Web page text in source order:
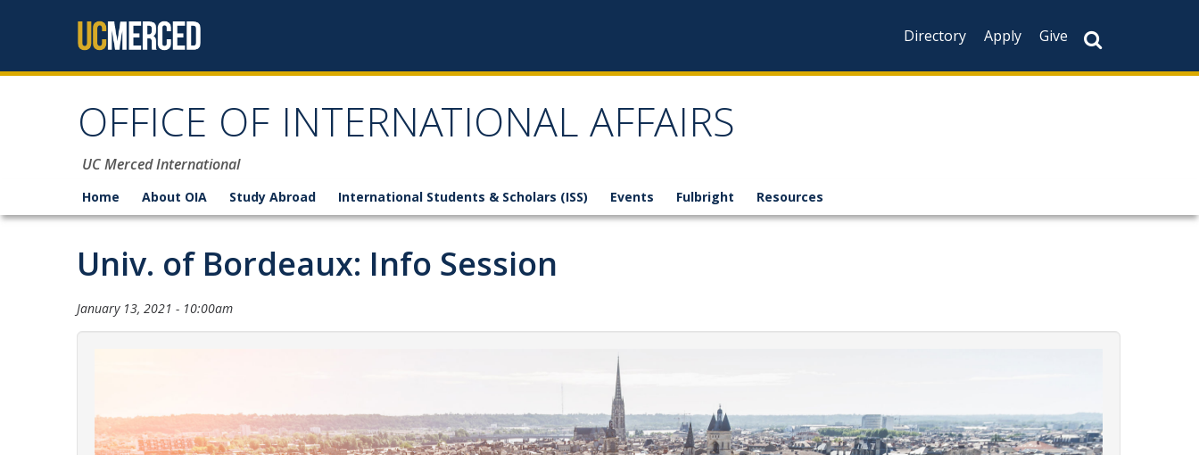
Directory
Apply Give
OFFICE OF INTERNATIONAL AFFAIRS
UC Merced International
Home About OIA Study Abroad International Students & Scholars (ISS) Events Fulbright Resources
Univ. of Bordeaux: Info Session
January 13, 2021 - 10:00am